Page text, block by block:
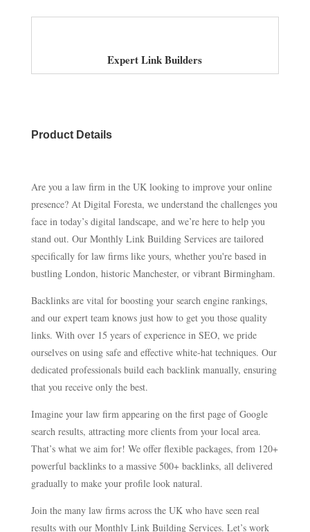
Expert Link Builders
Product Details
Are you a law firm in the UK looking to improve your online
presence? At Digital Foresta, we understand the challenges you
face in today’s digital landscape, and we’re here to help you
stand out. Our Monthly Link Building Services are tailored
specifically for law firms like yours, whether you're based in
bustling London, historic Manchester, or vibrant Birmingham.
Backlinks are vital for boosting your search engine rankings,
and our expert team knows just how to get you those quality
links. With over 15 years of experience in SEO, we pride
ourselves on using safe and effective white-hat techniques. Our
dedicated professionals build each backlink manually, ensuring
that you receive only the best.
Imagine your law firm appearing on the first page of Google
search results, attracting more clients from your local area.
That’s what we aim for! We offer flexible packages, from 120+
powerful backlinks to a massive 500+ backlinks, all delivered
gradually to make your profile look natural.
Join the many law firms across the UK who have seen real
results with our Monthly Link Building Services. Let’s work